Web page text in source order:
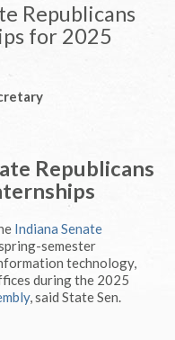
Republicans
for 2025
Republicans
Indiana Senate
semester
technology,
during the 2025
, said State Sen.